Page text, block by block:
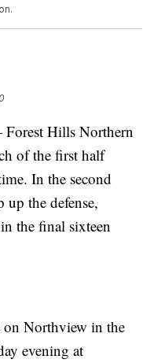
Hills Northern
of the first half
In the second
the defense,
the final sixteen
on Northview in the
evening at